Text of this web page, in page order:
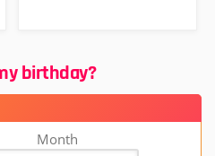
birthday?
Month